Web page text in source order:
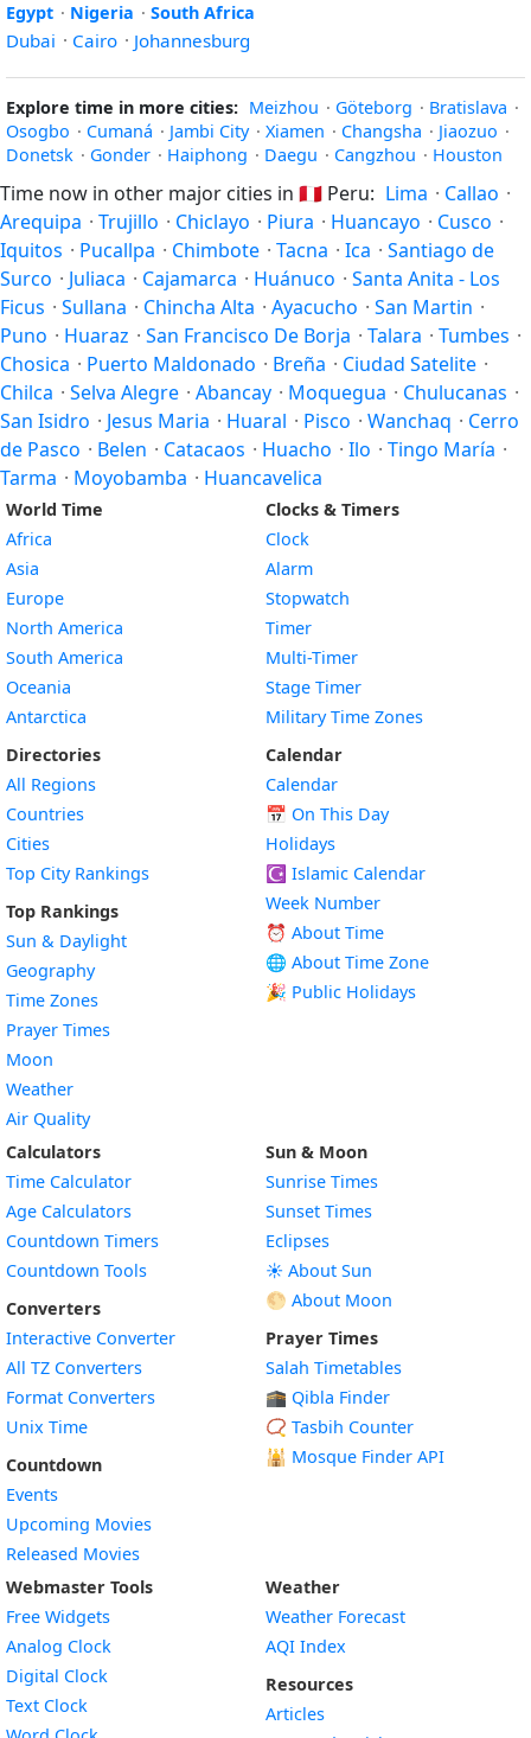
Egypt · Nigeria · South Africa
Dubai · Cairo · Johannesburg
Explore time in more cities: Meizhou · Göteborg · Bratislava ·
Osogbo · Cumaná · Jambi City · Xiamen · Changsha · Jiaozuo ·
Donetsk · Gonder · Haiphong · Daegu · Cangzhou · Houston
Time now in other major cities in 🇵🇪 Peru: Lima · Callao ·
Arequipa · Trujillo · Chiclayo · Piura · Huancayo · Cusco ·
Iquitos · Pucallpa · Chimbote · Tacna · Ica · Santiago de
Surco · Juliaca · Cajamarca · Huánuco · Santa Anita - Los
Ficus · Sullana · Chincha Alta · Ayacucho · San Martin ·
Puno · Huaraz · San Francisco De Borja · Talara · Tumbes ·
Chosica · Puerto Maldonado · Breña · Ciudad Satelite ·
Chilca · Selva Alegre · Abancay · Moquegua · Chulucanas ·
San Isidro · Jesus Maria · Huaral · Pisco · Wanchaq · Cerro
de Pasco · Belen · Catacaos · Huacho · Ilo · Tingo María ·
Tarma · Moyobamba · Huancavelica
World Time
Africa
Asia
Europe
North America
South America
Oceania
Antarctica
Directories
All Regions
Countries
Cities
Top City Rankings
Top Rankings
Sun & Daylight
Geography
Time Zones
Prayer Times
Moon
Weather
Air Quality
Clocks & Timers
Clock
Alarm
Stopwatch
Timer
Multi-Timer
Stage Timer
Military Time Zones
Calendar
Calendar
📅 On This Day
Holidays
☪️ Islamic Calendar
Week Number
⏰ About Time
🌐 About Time Zone
🎉 Public Holidays
Calculators
Time Calculator
Age Calculators
Countdown Timers
Countdown Tools
Converters
Interactive Converter
All TZ Converters
Format Converters
Unix Time
Countdown
Events
Upcoming Movies
Released Movies
Sun & Moon
Sunrise Times
Sunset Times
Eclipses
☀️ About Sun
🌕 About Moon
Prayer Times
Salah Timetables
🕋 Qibla Finder
📿 Tasbih Counter
🕌 Mosque Finder API
Webmaster Tools
Free Widgets
Analog Clock
Digital Clock
Text Clock
Weather
Weather Forecast
AQI Index
Resources
Articles